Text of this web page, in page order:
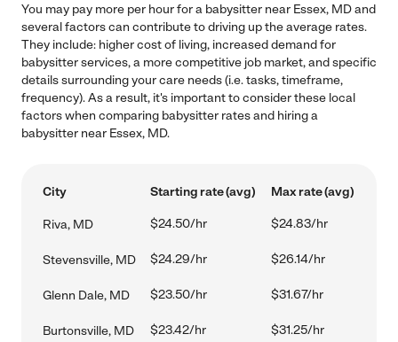
You may pay more per hour for a babysitter near Essex, MD and
several factors can contribute to driving up the average rates.
They include: higher cost of living, increased demand for
babysitter services, a more competitive job market, and specific
details surrounding your care needs (i.e. tasks, timeframe,
frequency). As a result, it's important to consider these local
factors when comparing babysitter rates and hiring a
babysitter near Essex, MD.
City Starting rate (avg) Max rate (avg)
Riva, MD $24.50/hr $24.83/hr
Stevensville, MD $24.29/hr $26.14/hr
Glenn Dale, MD $23.50/hr $31.67/hr
Burtonsville, MD $23.42/hr $31.25/hr